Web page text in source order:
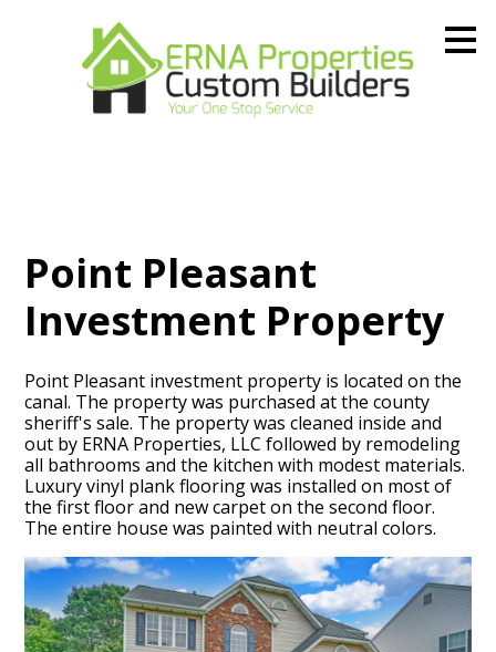
Point Pleasant
Investment Property
Point Pleasant investment property is located on the
canal. The property was purchased at the county
sheriff's sale. The property was cleaned inside and
out by ERNA Properties, LLC followed by remodeling
all bathrooms and the kitchen with modest materials.
Luxury vinyl plank flooring was installed on most of
the first floor and new carpet on the second floor.
The entire house was painted with neutral colors.